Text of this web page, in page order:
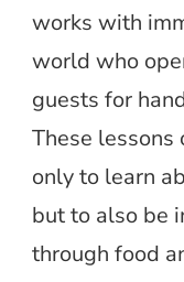
works with
world who
guests for
These
only to learn
but to also be
through food